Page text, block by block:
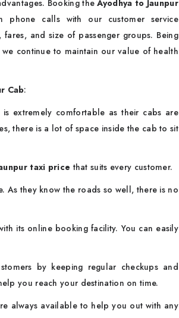
Booking the Ayodhya to Jaunpur
calls with our customer service
and size of passenger groups. Being
continue to maintain our value of health
Cab:
is extremely comfortable as their cabs are
there is a lot of space inside the cab to sit
taxi price that suits every customer.
As they know the roads so well, there is no
its online booking facility. You can easily
by keeping regular checkups and
you reach your destination on time.
always available to help you out with any